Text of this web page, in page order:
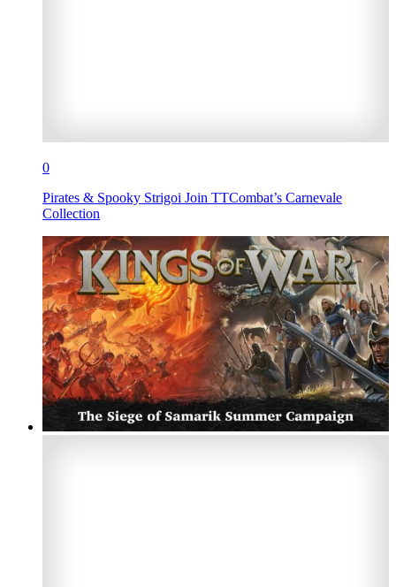
0
Pirates & Spooky Strigoi Join TTCombat’s Carnevale
Collection